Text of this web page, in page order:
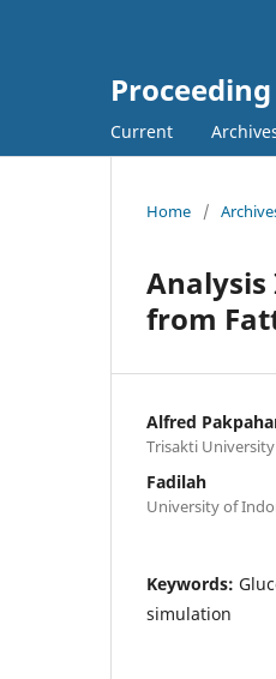
Current
Home /
from
Alfred
Trisakti University
Fadilah
University of
Keywords:
simulation